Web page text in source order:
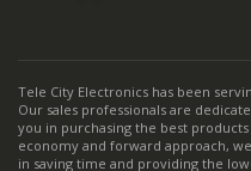
Tele City Electronics has been
Our sales professionals are
you in purchasing the best
economy and forward approach,
in saving time and providing the